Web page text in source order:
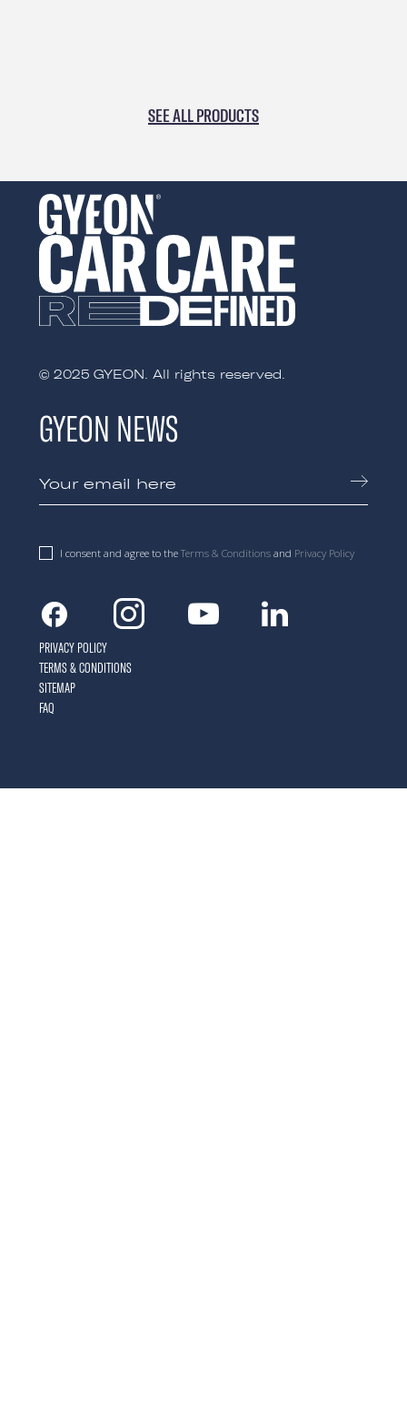
SEE ALL PRODUCTS
© 2025 GYEON. All rights reserved.
GYEON NEWS
I consent and agree to the Terms & Conditionsand Privacy Policy
FacebookInstagramYoutubeLinkedin
PRIVACY POLICY
TERMS & CONDITIONS
SITEMAP
FAQ